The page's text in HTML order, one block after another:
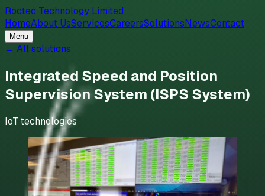
Roctec Technology Limited
HomeAbout UsServicesCareersSolutionsNewsContact
Menu
← All solutions
Integrated Speed and Position
Supervision System (ISPS System)
IoT technologies